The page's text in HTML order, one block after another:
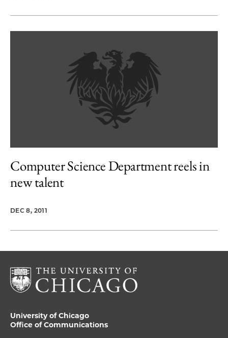
Computer Science Department reels in
new talent
DEC 8, 2011
University of Chicago
Office of Communications